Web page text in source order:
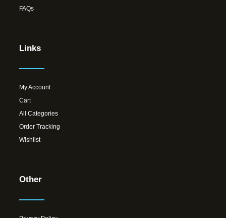
FAQs
Links
My Account
Cart
All Categories
Order Tracking
Wishlist
Other